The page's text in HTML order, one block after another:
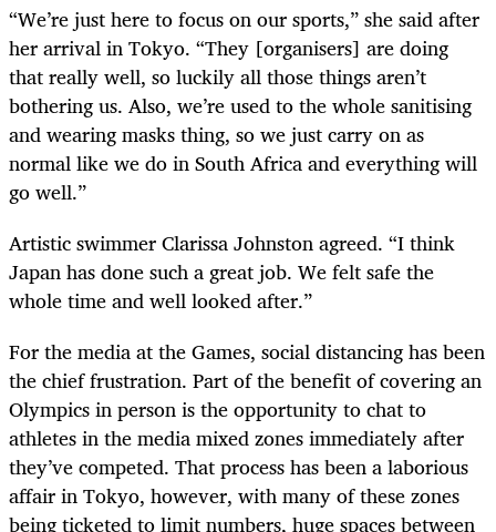
“We’re just here to focus on our sports,” she said after
her arrival in Tokyo. “They [organisers] are doing
that really well, so luckily all those things aren’t
bothering us. Also, we’re used to the whole sanitising
and wearing masks thing, so we just carry on as
normal like we do in South Africa and everything will
go well.”
Artistic swimmer Clarissa Johnston agreed. “I think
Japan has done such a great job. We felt safe the
whole time and well looked after.”
For the media at the Games, social distancing has been
the chief frustration. Part of the benefit of covering an
Olympics in person is the opportunity to chat to
athletes in the media mixed zones immediately after
they’ve competed. That process has been a laborious
affair in Tokyo, however, with many of these zones
being ticketed to limit numbers, huge spaces between